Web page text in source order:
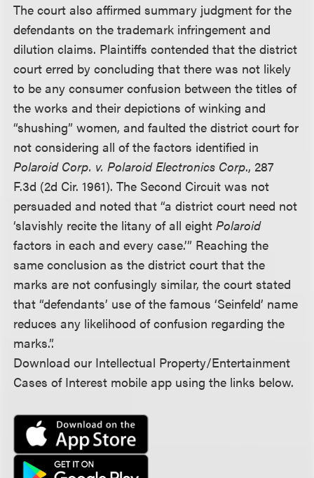
The court also affirmed summary judgment for the
defendants on the trademark infringement and
dilution claims. Plaintiffs contended that the district
court erred by concluding that there was not likely
to be any consumer confusion between the titles of
the works and their depictions of winking and
“shushing” women, and faulted the district court for
not considering all of the factors identified in
Polaroid Corp. v. Polaroid Electronics Corp., 287
F.3d (2d Cir. 1961). The Second Circuit was not
persuaded and noted that “a district court need not
‘slavishly recite the litany of all eightPolaroid
factors in each and every case.’” Reaching the
same conclusion as the district court that the
marks are not confusingly similar, the court stated
that “defendants’ use of the famous ‘Seinfeld’ name
reduces any likelihood of confusion regarding the
marks.”.
Download our Intellectual Property/Entertainment
Cases of Interest mobile app using the links below.